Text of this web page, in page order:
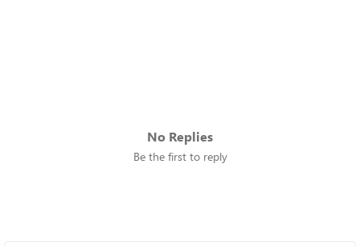
No Replies
Be the first to reply